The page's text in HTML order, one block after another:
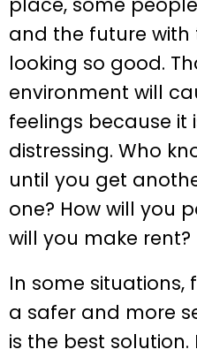
and the future with
looking so good.
environment will
feelings because it
distressing. Who
until you get
one? How will you
will you make rent?
In some situations,
a safer and more
is the best